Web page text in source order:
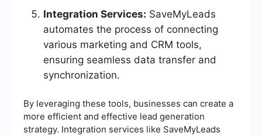
Integration Services: SaveMyLeads
automates the process of connecting
various marketing and CRM tools,
ensuring seamless data transfer and
synchronization.
By leveraging these tools, businesses can create a
more efficient and effective lead generation
strategy. Integration services like SaveMyLeads